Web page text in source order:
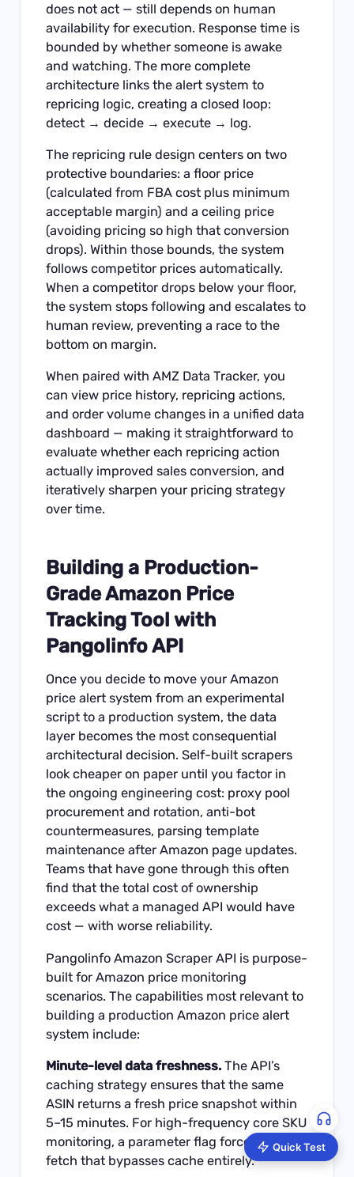
does not act — still depends on human
availability for execution. Response time is
bounded by whether someone is awake
and watching. The more complete
architecture links the alert system to
repricing logic, creating a closed loop:
detect → decide → execute → log.
The repricing rule design centers on two
protective boundaries: a floor price
(calculated from FBA cost plus minimum
acceptable margin) and a ceiling price
(avoiding pricing so high that conversion
drops). Within those bounds, the system
follows competitor prices automatically.
When a competitor drops below your floor,
the system stops following and escalates to
human review, preventing a race to the
bottom on margin.
When paired withAMZ Data Tracker, you
can view price history, repricing actions,
and order volume changes in a unified data
dashboard — making it straightforward to
evaluate whether each repricing action
actually improved sales conversion, and
iteratively sharpen your pricing strategy
over time.
Building a Production-
Grade Amazon Price
Tracking Tool with
Pangolinfo API
Once you decide to move your Amazon
price alert system from an experimental
script to a production system, the data
layer becomes the most consequential
architectural decision. Self-built scrapers
look cheaper on paper until you factor in
the ongoing engineering cost: proxy pool
procurement and rotation, anti-bot
countermeasures, parsing template
maintenance after Amazon page updates.
Teams that have gone through this often
find that the total cost of ownership
exceeds what a managed API would have
cost — with worse reliability.
Pangolinfo Amazon Scraper API is purpose-
built for Amazon price monitoring
scenarios. The capabilities most relevant to
building a production Amazon price alert
system include:
Minute-level data freshness. The API’s
caching strategy ensures that the same
ASIN returns a fresh price snapshot within
5–15 minutes. For high-frequency core SKU
monitoring, a parameter flag forces a live
fetch that bypasses cache entirely.
Quick Test